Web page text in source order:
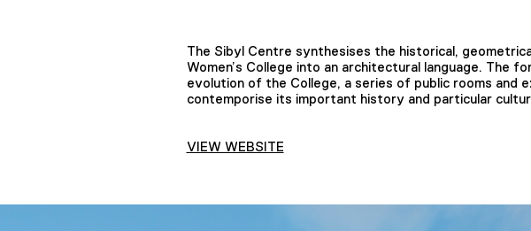
The Sibyl Centre synthesises the historical,
Women’s College into an architectural language. The
evolution of the College, a series of public rooms and
contemporise its important history and particular
VIEW WEBSITE